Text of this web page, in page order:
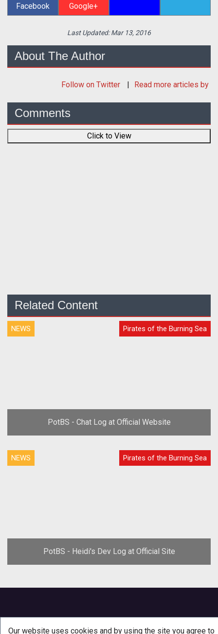
Facebook
Google+
Last Updated:Mar 13, 2016
About The Author
Follow on Twitter Read more articles by
Comments
Click to View
Related Content
NEWS Pirates of the Burning Sea
PotBS - Chat Log at Official Website
NEWS Pirates of the Burning Sea
PotBS - Heidi's Dev Log at Official Site
Our website uses cookies and by using the site you agree to